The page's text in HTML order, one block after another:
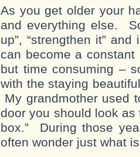
As you get older your
and everything else.
up”, “strengthen it”
can become a constant
but time consuming –
with the staying
My grandmother used
door you should look
box.” During those
often wonder just what